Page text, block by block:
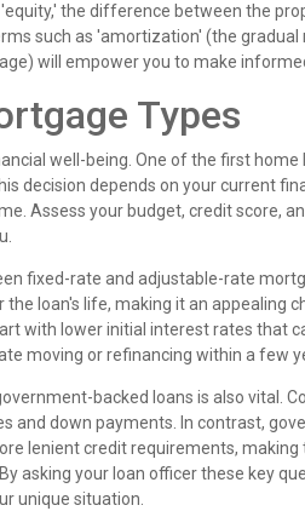
the difference between the
such as 'amortization' (the
will empower you to make
Types
well-being. One of the first home
decision depends on your current
Assess your budget, credit score,
fixed-rate and adjustable-rate
loan's life, making it an appealing
with lower initial interest rates that
moving or refinancing within a few
backed loans is also vital.
and down payments. In contrast,
lenient credit requirements,
asking your loan officer these key
unique situation.